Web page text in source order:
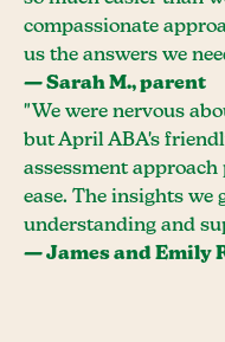
compassionate
us the answers we
— Sarah M., parent
"We were nervous
but April ABA's
assessment
ease. The insights we
understanding and
— James and Emily